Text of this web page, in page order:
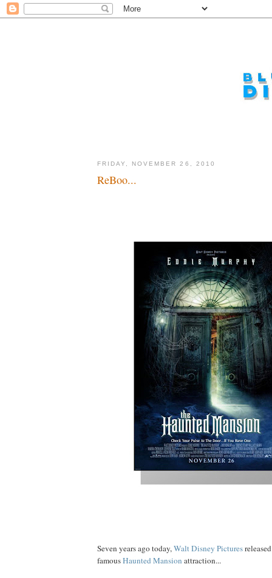
FRIDAY, NOVEMBER 26, 2010
ReBoo...
Seven years ago today,Walt Disney Pictures
famousHaunted Mansion attraction...